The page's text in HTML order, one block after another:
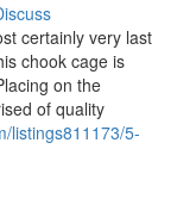
certainly very last
chook cage is
on the
of quality
listings811173/5-